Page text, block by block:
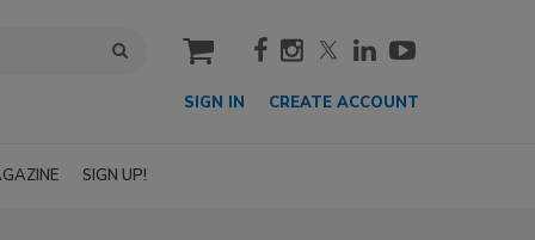
cart
SIGN IN CREATE ACCOUNT
SIGN UP!